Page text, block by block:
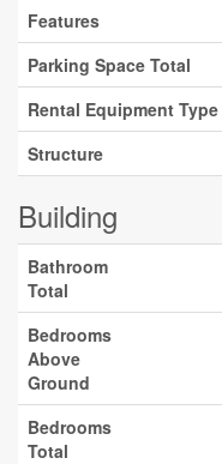
Features
Parking Space Total
Rental Equipment Type
Structure
Building
Bathroom
Total
Bedrooms
Above
Ground
Bedrooms
Total